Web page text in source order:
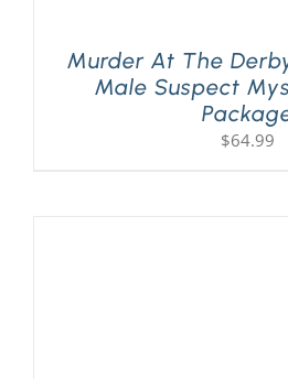
Murder At The
Male Suspect
$64.99